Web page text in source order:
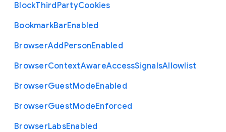
BlockThirdPartyCookies
BookmarkBarEnabled
BrowserAddPersonEnabled
BrowserContextAwareAccessSignalsAllowlist
BrowserGuestModeEnabled
BrowserGuestModeEnforced
BrowserLabsEnabled